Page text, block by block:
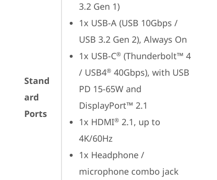
Stand
ard
Ports
3.2 Gen 1)
1x USB-A (USB 10Gbps /
USB 3.2 Gen 2), Always On
1x USB-C® (Thunderbolt™ 4
/ USB4® 40Gbps), with USB
PD 15-65W and
DisplayPort™ 2.1
1x HDMI® 2.1, up to
4K/60Hz
1x Headphone /
microphone combo jack